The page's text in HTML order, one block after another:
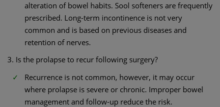
alteration of bowel habits. Sool softeners are frequently
prescribed. Long-term incontinence is not very
common and is based on previous diseases and
retention of nerves.
3. Is the prolapse to recur following surgery?
Recurrence is not common, however, it may occur
where prolapse is severe or chronic. Improper bowel
management and follow-up reduce the risk.